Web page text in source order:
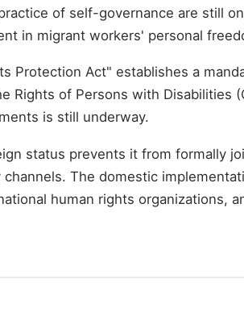
of self-governance are still
in migrant workers' personal
Protection Act" establishes a
Rights of Persons with Disabilities
is still underway.
status prevents it from formally
The domestic
human rights organizations,